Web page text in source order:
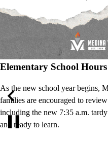
Previous
Elementary School
As the new school year begins,
families are encouraged to
including the new 7:35 a.m.
and ready to learn.